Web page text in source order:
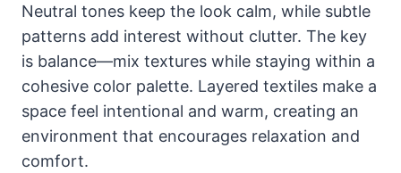
Neutral tones keep the look calm, while subtle
patterns add interest without clutter. The key
is balance—mix textures while staying within a
cohesive color palette. Layered textiles make a
space feel intentional and warm, creating an
environment that encourages relaxation and
comfort.